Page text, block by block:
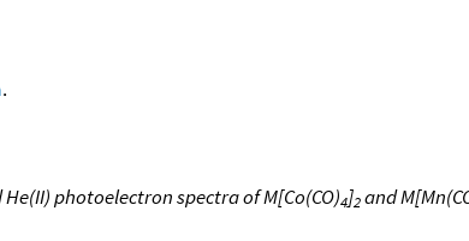
.
He(II) photoelectron spectra of M[Co(CO)4]2and